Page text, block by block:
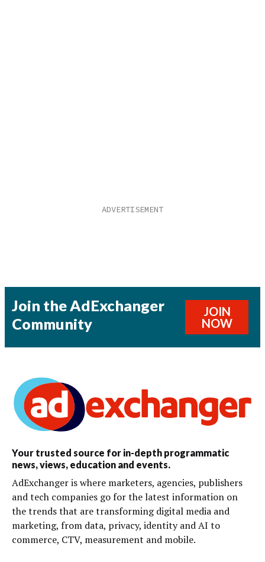
Join the AdExchanger
Community
JOIN
NOW
Your trusted source for in-depth programmatic
news, views, education and events.
AdExchanger is where marketers, agencies, publishers
and tech companies go for the latest information on
the trends that are transforming digital media and
marketing, from data, privacy, identity and AI to
commerce, CTV, measurement and mobile.